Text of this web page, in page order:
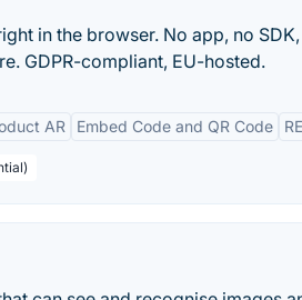
in the browser. No app, no
GDPR-compliant, EU-hosted.
AR Embed Code and QR Code